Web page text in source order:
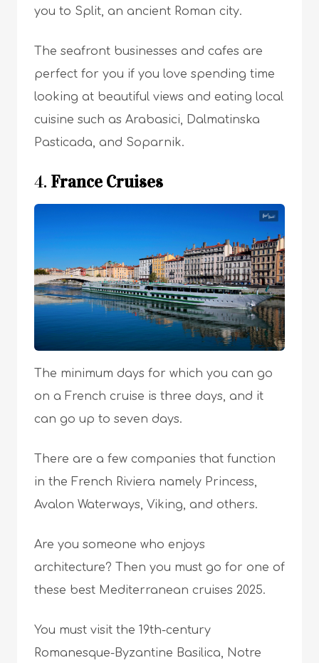
you to Split, an ancient Roman city.
The seafront businesses and cafes are
perfect for you if you love spending time
looking at beautiful views and eating local
cuisine such as Arabasici, Dalmatinska
Pasticada, and Soparnik.
4. France Cruises
The minimum days for which you can go
on a French cruise is three days, and it
can go up to seven days.
There are a few companies that function
in the French Riviera namely Princess,
Avalon Waterways, Viking, and others.
Are you someone who enjoys
architecture? Then you must go for one of
these best Mediterranean cruises 2025.
You must visit the 19th-century
Romanesque-Byzantine Basilica, Notre